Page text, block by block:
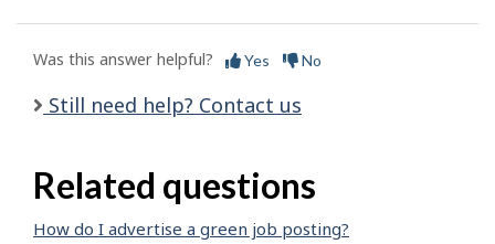
Was this answer helpful? Yes No
Still need help? Contact us
Related questions
How do I advertise a green job posting?